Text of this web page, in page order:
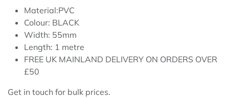
Material:PVC
Colour: BLACK
Width: 55mm
Length: 1 metre
FREE UK MAINLAND DELIVERY ON ORDERS OVER
£50
Get in touch for bulk prices.